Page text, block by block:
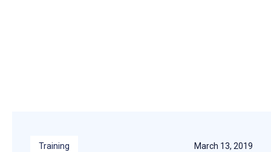
Training March 13, 2019